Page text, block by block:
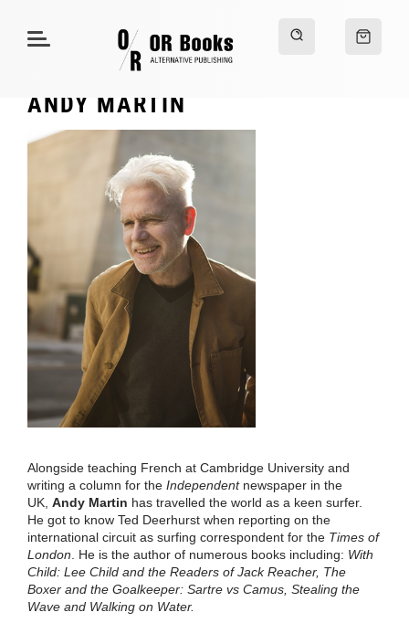
ANDY MARTIN
Alongside teaching French at Cambridge University and
writing a column for the Independentnewspaper in the
UK, Andy Martin has travelled the world as a keen surfer.
He got to know Ted Deerhurst when reporting on the
international circuit as surfing correspondent for the Times of
London . He is the author of numerous books including: With
Child: Lee Child and the Readers of Jack Reacher, The
Boxer and the Goalkeeper: Sartre vs Camus, Stealing the
Wave and Walking on Water.